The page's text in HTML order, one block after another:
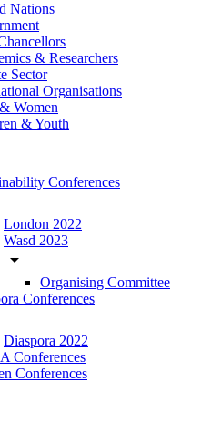
Nations
& Researchers
Sector
Organisations
Women
& Youth
Conferences
London 2022
Wasd 2023
arrow_drop_down
Organising Committee
Conferences
Diaspora 2022
Conferences
Conferences